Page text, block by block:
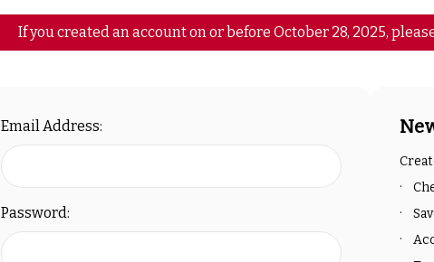
If you created an account on or before October 28, 2025,
Email Address:
Password: